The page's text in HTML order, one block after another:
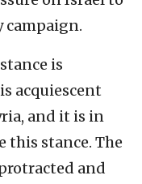
is
acquiescent
and it is in
this stance. The
and